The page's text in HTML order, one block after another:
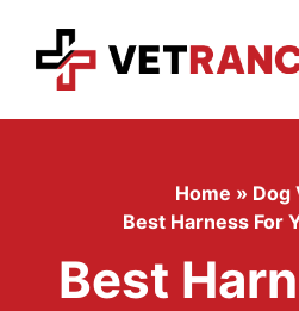
content
Home » Dog
Best Harness For
Best